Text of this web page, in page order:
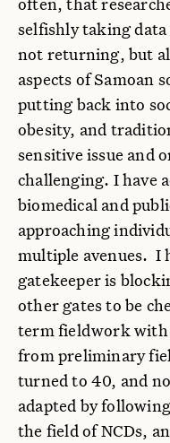
selfishly taking
not returning, but
aspects of Samoan
putting back into
obesity, and
sensitive issue and
challenging. I have
biomedical and
approaching
multiple avenues. I
gatekeeper is
other gates to be
term fieldwork with
from preliminary
turned to 40, and
adapted by
the field of NCDs,